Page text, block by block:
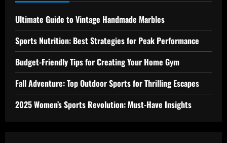
Ultimate Guide to Vintage Handmade Marbles
Sports Nutrition: Best Strategies for Peak Performance
Budget-Friendly Tips for Creating Your Home Gym
Fall Adventure: Top Outdoor Sports for Thrilling Escapes
2025 Women’s Sports Revolution: Must-Have Insights